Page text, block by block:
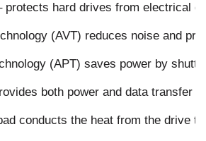
protects hard drives from electrical
(AVT) reduces noise and
(APT) saves power by
both power and data transfer
conducts the heat from the drive